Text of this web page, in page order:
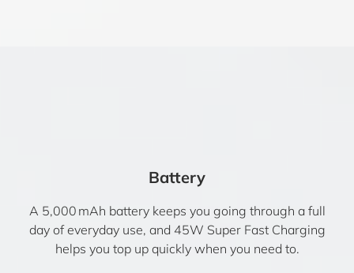
Battery
A 5,000 mAh battery keeps you going through a full
day of everyday use, and 45W Super Fast Charging
helps you top up quickly when you need to.